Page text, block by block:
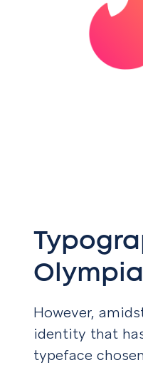
However,
identity that
typeface